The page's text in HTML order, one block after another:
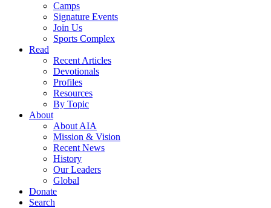
Camps
Signature Events
Join Us
Sports Complex
Read
Recent Articles
Devotionals
Profiles
Resources
By Topic
About
About AIA
Mission & Vision
Recent News
History
Our Leaders
Global
Donate
Search